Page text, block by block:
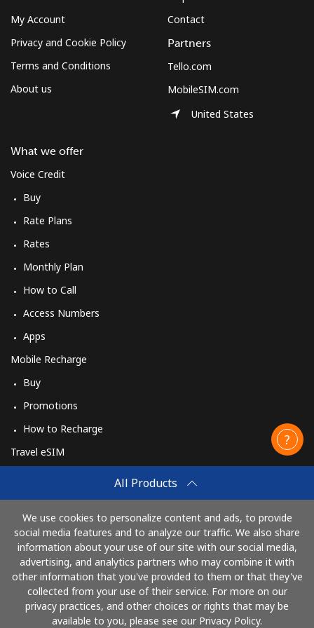
All Products
We use cookies to personalize content and ads, to provide
social media features and to analyze our traffic. We also share
information about your use of our site with our social media,
advertising, and analytics partners who may combine it with
other information that you've provided to them or that they've
collected from your use of their service. For more on our
privacy practices, and other choices or rights that may be
available to you, please see our Privacy Policy.
My Account
Privacy and Cookie Policy
Terms and Conditions
About us
What we offer
Voice Credit
Buy
Rate Plans
Rates
Monthly Plan
How to Call
Access Numbers
Apps
Mobile Recharge
Buy
Promotions
How to Recharge
Travel eSIM
How It Works
Contact
Partners
Tello.com
MobileSIM.com
United States
Pay with